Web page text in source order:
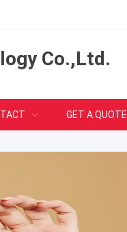
Co.,Ltd.
GET A QUOTE